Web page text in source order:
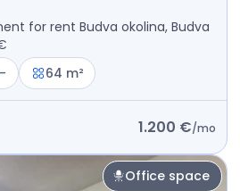
for rent Budva okolina, Budva
64 m²
1.200 €/mo
Office space